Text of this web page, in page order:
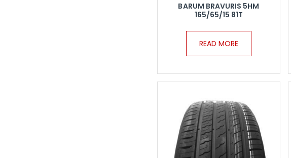
BARUM BRAVURIS 5HM
165/65/15 81T
READ MORE